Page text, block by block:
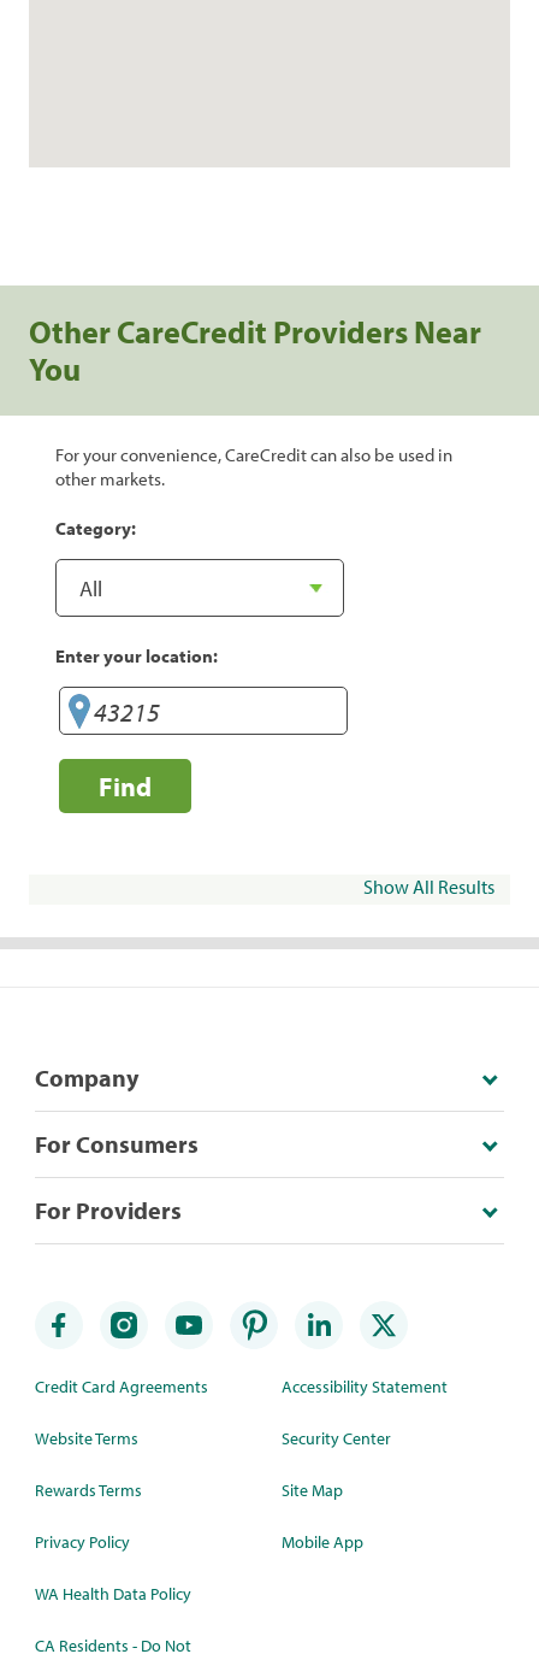
Other CareCredit Providers Near
You
For your convenience, CareCredit can also be used in
other markets.
Category:
Enter your location:
Find
Show All Results
Company
For Consumers
For Providers
Credit Card Agreements
Website Terms
Rewards Terms
Privacy Policy
WA Health Data Policy
CA Residents - Do Not
Accessibility Statement
Security Center
Site Map
Mobile App